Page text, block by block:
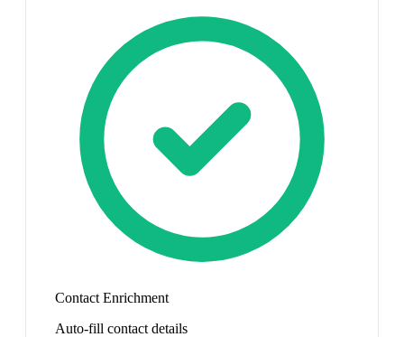
Contact Enrichment
Auto-fill contact details